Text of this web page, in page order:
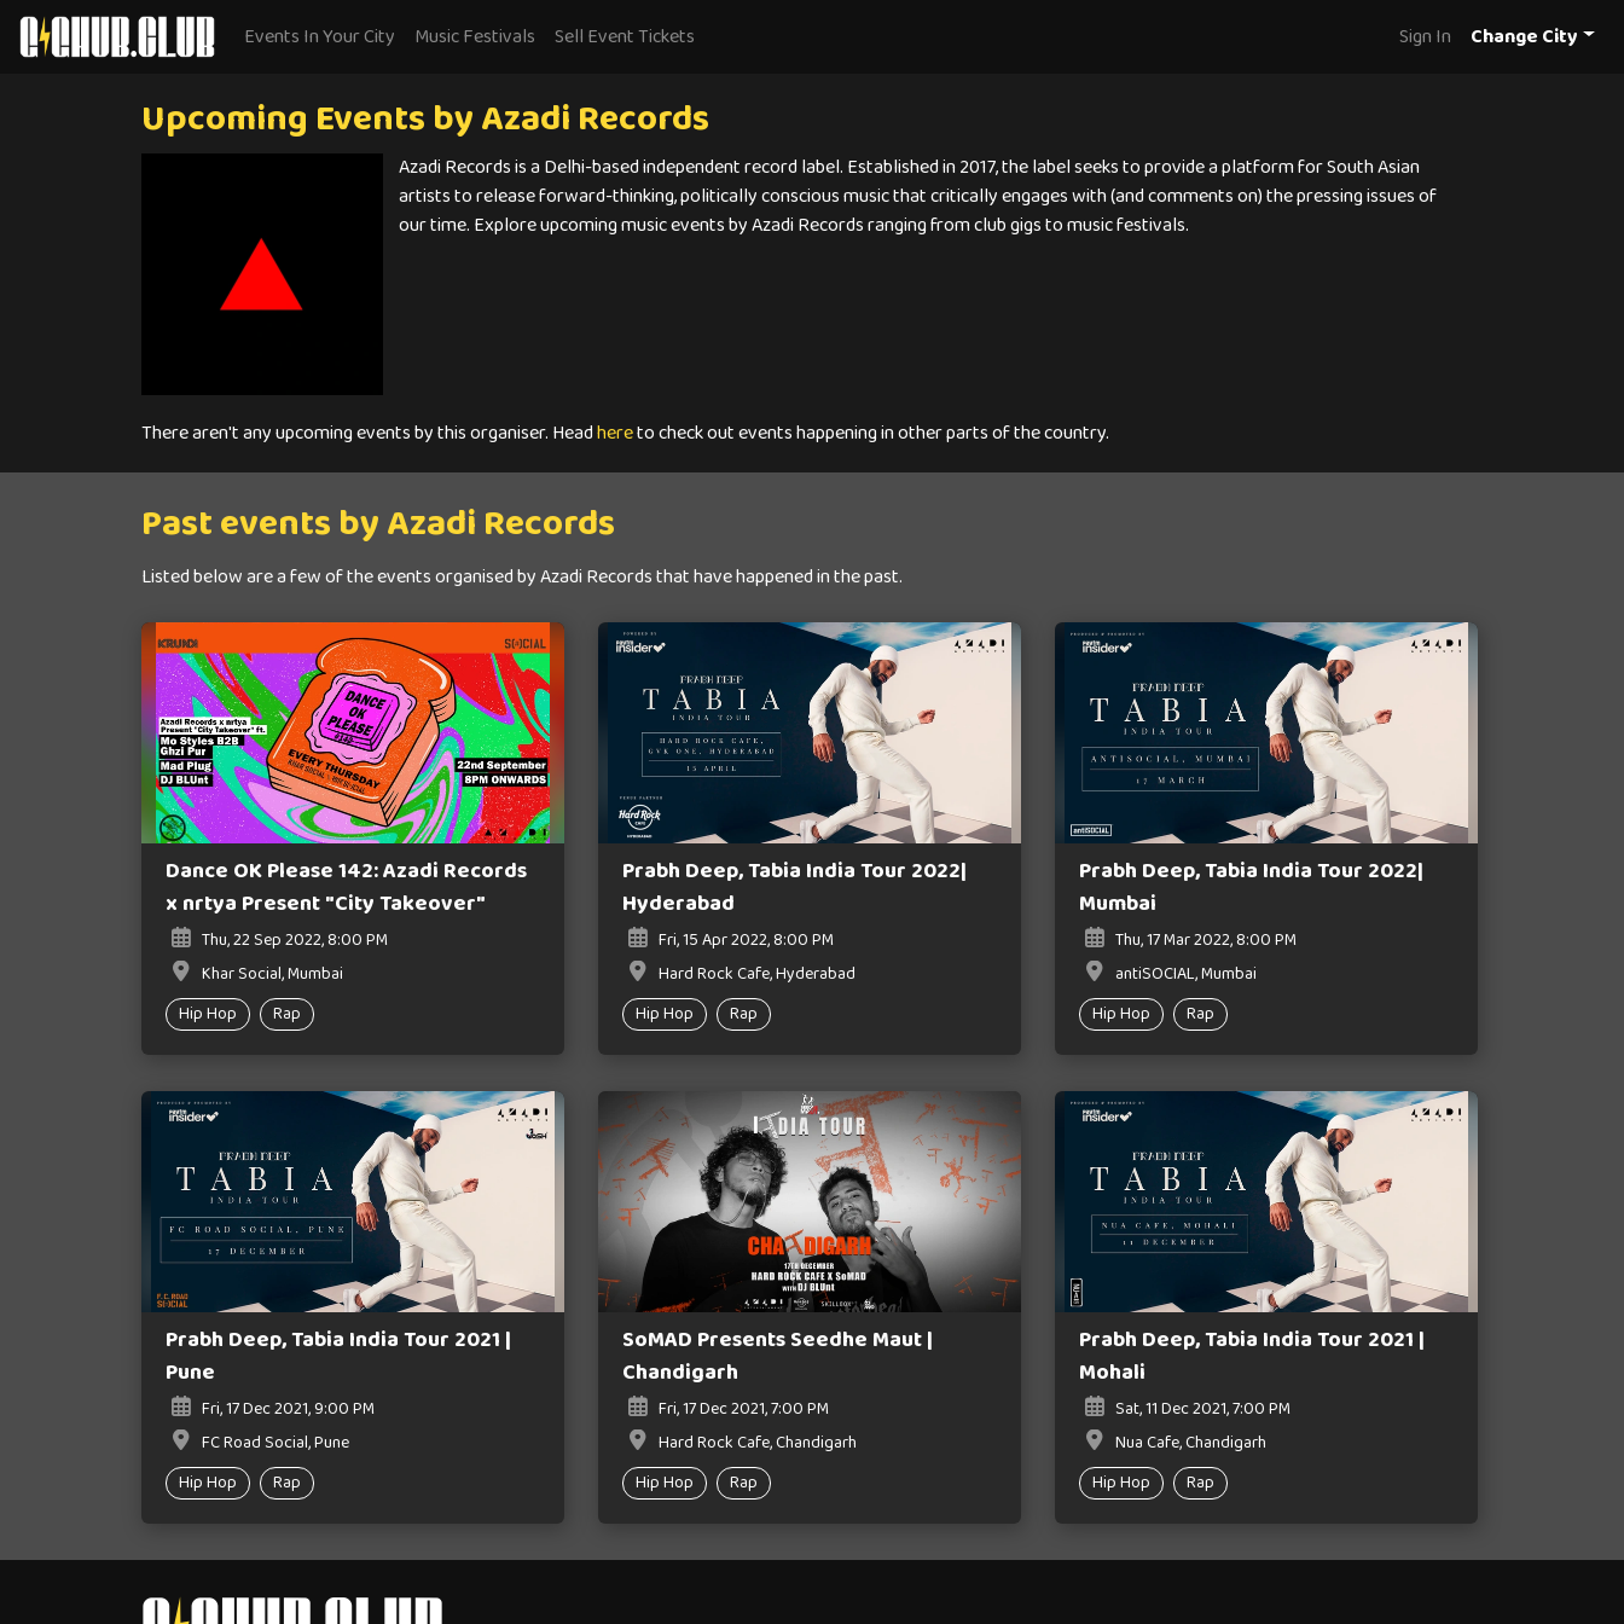
Events In Your City Music Festivals Sell Event Tickets Sign In Change City
Upcoming Events by Azadi Records
Azadi Records is a Delhi-based independent record label. Established in 2017, the label seeks to provide a platform for South Asian
artists to release forward-thinking, politically conscious music that critically engages with (and comments on) the pressing issues of
our time. Explore upcoming music events by Azadi Records ranging from club gigs to music festivals.
There aren't any upcoming events by this organiser. Headhereto check out events happening in other parts of the country.
Past events by Azadi Records
Listed below are a few of the events organised by Azadi Records that have happened in the past.
Dance OK Please 142: Azadi Records
x nrtya Present "City Takeover"
Thu, 22 Sep 2022, 8:00 PM
Khar Social, Mumbai
Hip Hop
Rap
Prabh Deep, Tabia India Tour 2022|
Hyderabad
Fri, 15 Apr 2022, 8:00 PM
Hard Rock Cafe, Hyderabad
Hip Hop
Rap
Prabh Deep, Tabia India Tour 2022|
Mumbai
Thu, 17 Mar 2022, 8:00 PM
antiSOCIAL, Mumbai
Hip Hop
Rap
Prabh Deep, Tabia India Tour 2021 |
Pune
Fri, 17 Dec 2021, 9:00 PM
FC Road Social, Pune
Hip Hop
Rap
SoMAD Presents Seedhe Maut |
Chandigarh
Fri, 17 Dec 2021, 7:00 PM
Hard Rock Cafe, Chandigarh
Hip Hop
Rap
Prabh Deep, Tabia India Tour 2021 |
Mohali
Sat, 11 Dec 2021, 7:00 PM
Nua Cafe, Chandigarh
Hip Hop
Rap